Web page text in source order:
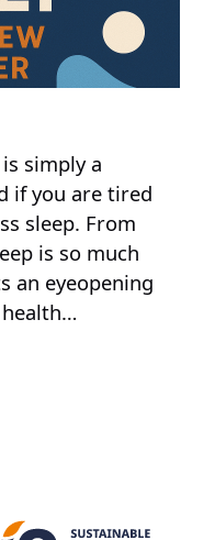
simply a
if you are tired
sleep. From
is so much
an eyeopening
health…